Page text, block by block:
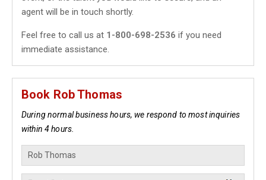
agent will be in touch shortly.
Feel free to call us at 1-800-698-2536 if you need
immediate assistance.
Book Rob Thomas
During normal business hours, we respond to most inquiries
within 4 hours.